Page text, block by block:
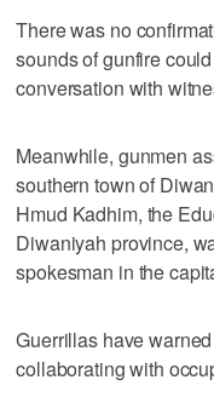
There was no
sounds of gunfire
conversation with
Meanwhile, gunmen
southern town of
Hmud Kadhim, the
Diwaniyah province,
spokesman in the
Guerrillas have
collaborating with